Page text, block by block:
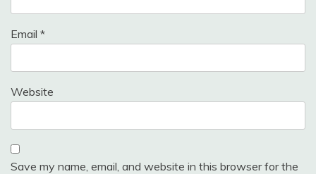
Email *
Website
Save my name, email, and website in this browser for the